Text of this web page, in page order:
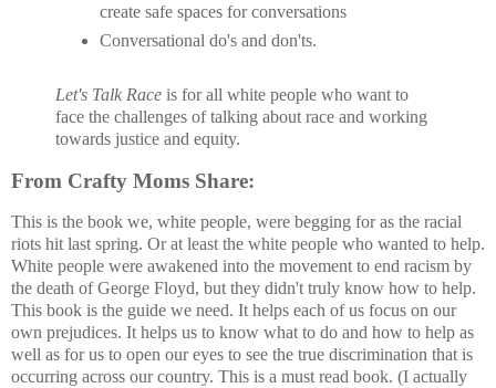
create safe spaces for conversations
Conversational do's and don'ts.
Let's Talk Race is for all white people who want to
face the challenges of talking about race and working
towards justice and equity.
From Crafty Moms Share:
This is the book we, white people, were begging for as the racial
riots hit last spring. Or at least the white people who wanted to help.
White people were awakened into the movement to end racism by
the death of George Floyd, but they didn't truly know how to help.
This book is the guide we need. It helps each of us focus on our
own prejudices. It helps us to know what to do and how to help as
well as for us to open our eyes to see the true discrimination that is
occurring across our country. This is a must read book. (I actually